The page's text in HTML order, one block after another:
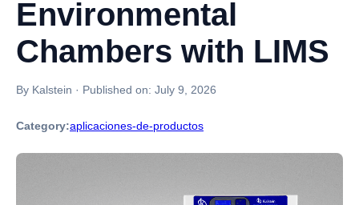
Environmental
Chambers with LIMS
By Kalstein · Published on: July 9, 2026
Category:aplicaciones-de-productos